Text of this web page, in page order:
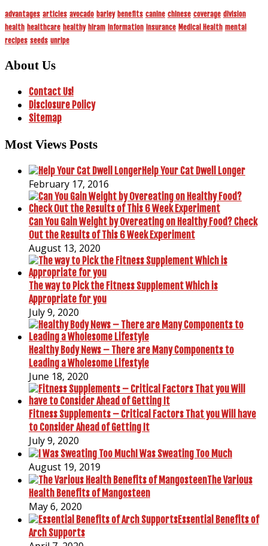
advantages articles avocado barley benefits canine chinese coverage division
health healthcare healthy hiram information insurance Medical Health mental
recipes seeds unripe
About Us
Contact Us!
Disclosure Policy
Sitemap
Most Views Posts
Help Your Cat Dwell Longer
February 17, 2016
Can You Gain Weight by Overeating on Healthy Food? Check
Out the Results of This 6 Week Experiment
August 13, 2020
The way to Pick the Fitness Supplement Which is
Appropriate for you
July 9, 2020
Healthy Body News – There are Many Components to
Leading a Wholesome Lifestyle
June 18, 2020
Fitness Supplements – Critical Factors That you Will have
to Consider Ahead of Getting It
July 9, 2020
I Was Sweating Too Much
August 19, 2019
The Various
Health Benefits of Mangosteen
May 6, 2020
Essential Benefits of
Arch Supports